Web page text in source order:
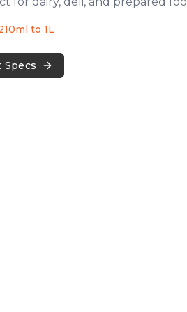
to 1L
Specs